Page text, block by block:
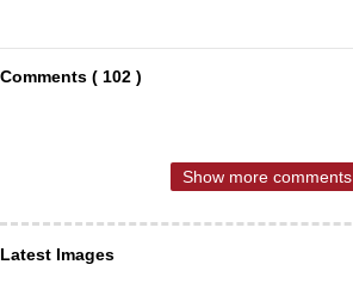
Comments ( 102 )
Show more comments
Latest Images